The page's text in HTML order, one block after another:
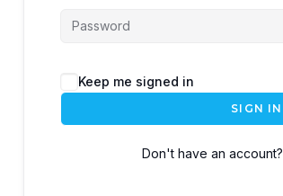
Keep me signed in
SIGN IN
Don't have an account?